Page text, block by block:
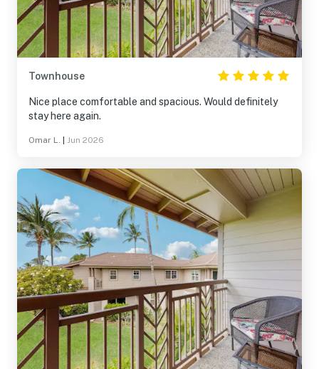
Townhouse
Nice place comfortable and spacious. Would definitely
stay here again.
Omar L. Jun 2026